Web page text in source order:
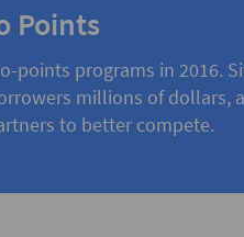
Points
points programs in 2016.
millions of dollars,
to better compete.